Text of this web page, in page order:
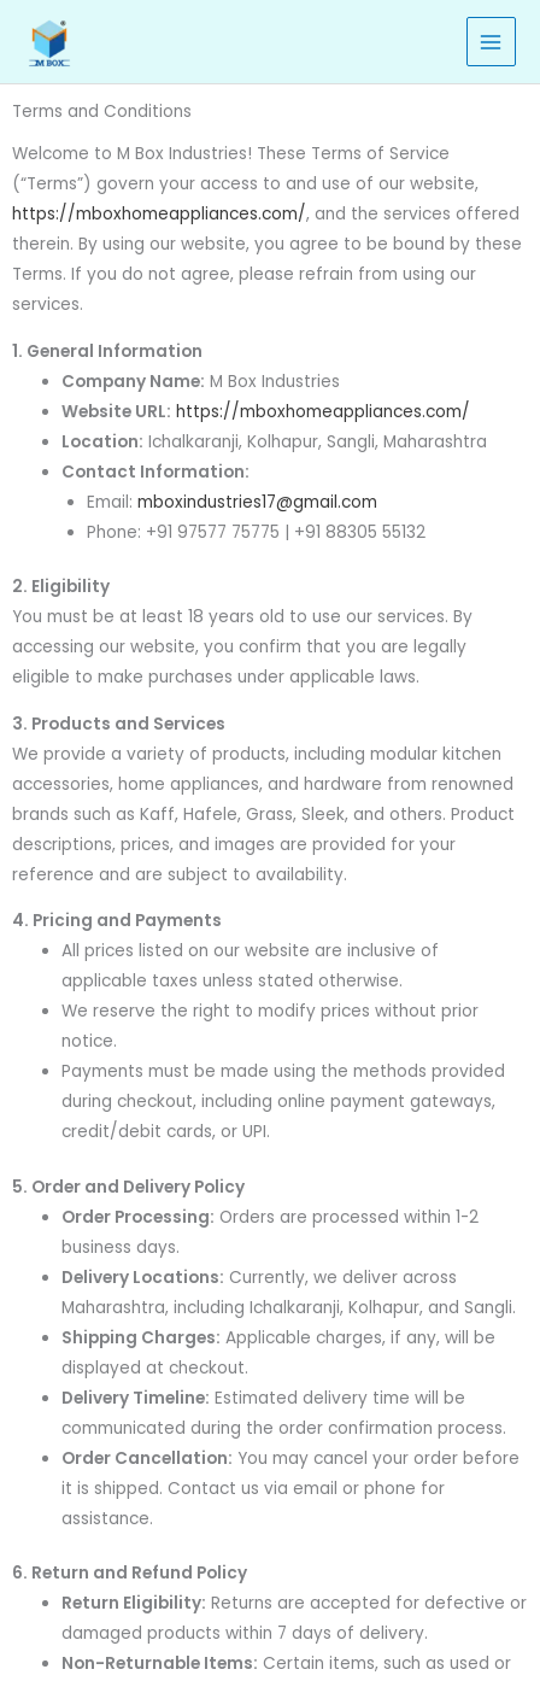
content
Terms and Conditions
Welcome to M Box Industries! These Terms of Service
(“Terms”) govern your access to and use of our website,
https://mboxhomeappliances.com/, and the services offered
therein. By using our website, you agree to be bound by these
Terms. If you do not agree, please refrain from using our
services.
1. General Information
Company Name: M Box Industries
Website URL: https://mboxhomeappliances.com/
Location: Ichalkaranji, Kolhapur, Sangli, Maharashtra
Contact Information:
Email: mboxindustries17@gmail.com
Phone: +91 97577 75775 | +91 88305 55132
2. Eligibility
You must be at least 18 years old to use our services. By
accessing our website, you confirm that you are legally
eligible to make purchases under applicable laws.
3. Products and Services
We provide a variety of products, including modular kitchen
accessories, home appliances, and hardware from renowned
brands such as Kaff, Hafele, Grass, Sleek, and others. Product
descriptions, prices, and images are provided for your
reference and are subject to availability.
4. Pricing and Payments
All prices listed on our website are inclusive of
applicable taxes unless stated otherwise.
We reserve the right to modify prices without prior
notice.
Payments must be made using the methods provided
during checkout, including online payment gateways,
credit/debit cards, or UPI.
5. Order and Delivery Policy
Order Processing: Orders are processed within 1-2
business days.
Delivery Locations: Currently, we deliver across
Maharashtra, including Ichalkaranji, Kolhapur, and Sangli.
Shipping Charges: Applicable charges, if any, will be
displayed at checkout.
Delivery Timeline: Estimated delivery time will be
communicated during the order confirmation process.
Order Cancellation: You may cancel your order before
it is shipped. Contact us via email or phone for
assistance.
6. Return and Refund Policy
Return Eligibility: Returns are accepted for defective or
damaged products within 7 days of delivery.
Non-Returnable Items: Certain items, such as used or